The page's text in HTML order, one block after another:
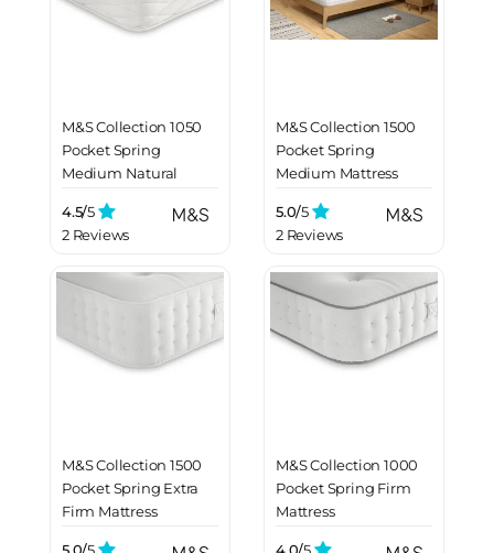
M&S Collection 1050
Pocket Spring
Medium Natural
4.5/5
2 Reviews
M&S Collection 1500
Pocket Spring
Medium Mattress
5.0/5
2 Reviews
M&S Collection 1500
Pocket Spring Extra
Firm Mattress
5.0/5
M&S Collection 1000
Pocket Spring Firm
Mattress
4.0/5